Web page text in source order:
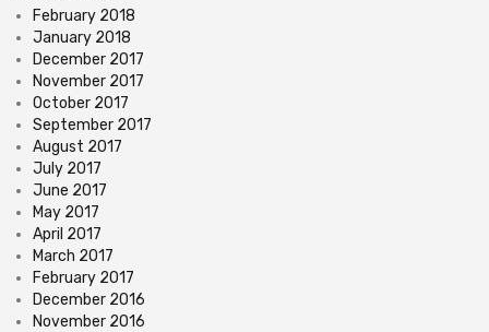
February 2018
January 2018
December 2017
November 2017
October 2017
September 2017
August 2017
July 2017
June 2017
May 2017
April 2017
March 2017
February 2017
December 2016
November 2016